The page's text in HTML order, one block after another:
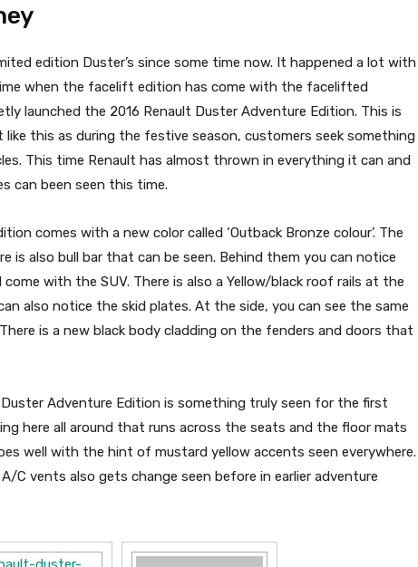
edition Duster’s since some time now. It happened a lot with
when the facelift edition has come with the facelifted
launched the 2016 Renault Duster Adventure Edition. This is
this as during the festive season, customers seek something
This time Renault has almost thrown in everything it can and
can been seen this time.
comes with a new color called ‘Outback Bronze colour’. The
is also bull bar that can be seen. Behind them you can notice
with the SUV. There is also a Yellow/black roof rails at the
also notice the skid plates. At the side, you can see the same
is a new black body cladding on the fenders and doors that
Adventure Edition is something truly seen for the first
here all around that runs across the seats and the floor mats
well with the hint of mustard yellow accents seen everywhere.
C vents also gets change seen before in earlier adventure